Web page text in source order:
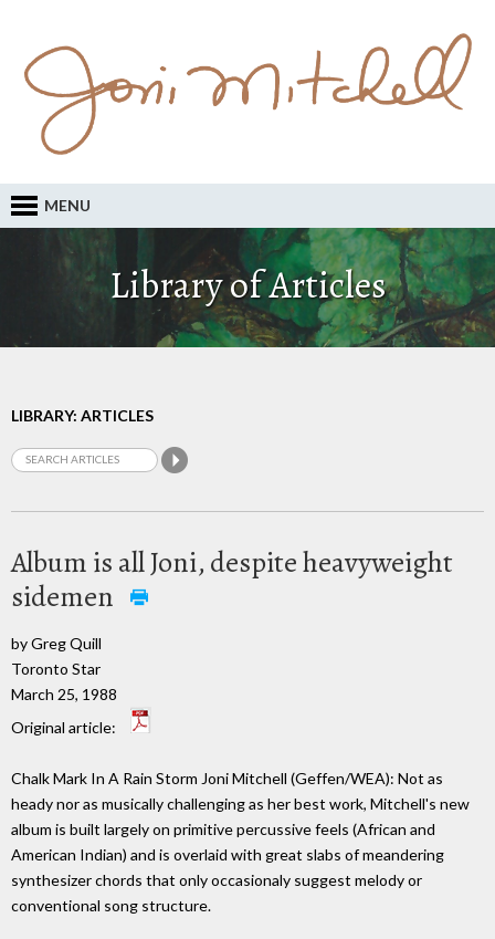
MENU
Library of Articles
LIBRARY: ARTICLES
Album is all Joni, despite heavyweight
sidemen
by Greg Quill
Toronto Star
March 25, 1988
Original article:
Chalk Mark In A Rain Storm Joni Mitchell (Geffen/WEA): Not as
heady nor as musically challenging as her best work, Mitchell's new
album is built largely on primitive percussive feels (African and
American Indian) and is overlaid with great slabs of meandering
synthesizer chords that only occasionaly suggest melody or
conventional song structure.